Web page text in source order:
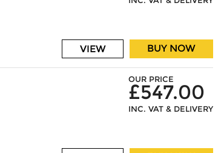
BUY NOW
VIEW
OUR PRICE
£547.00
INC. VAT & DELIVERY